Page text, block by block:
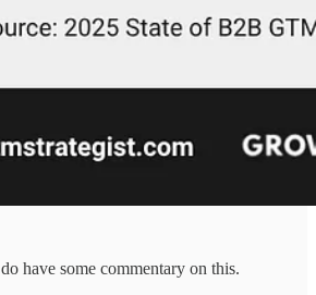
have some commentary on this.